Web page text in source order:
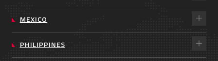
MEXICO
PHILIPPINES